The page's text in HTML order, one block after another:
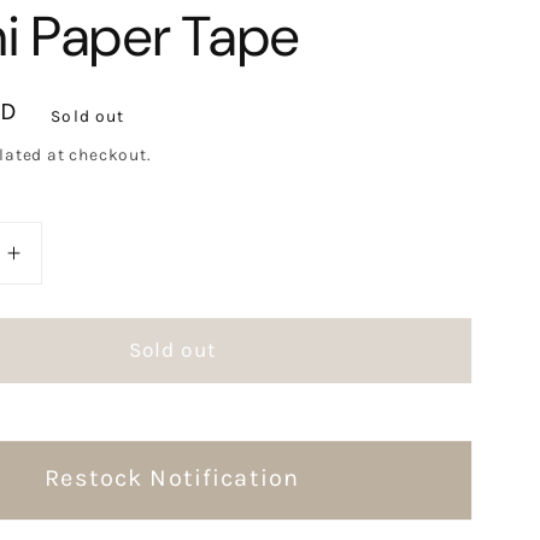
Paper Tape
Sold out
at checkout.
Increase
for
Eggplants
Washi
Paper
Sold out
Restock Notification